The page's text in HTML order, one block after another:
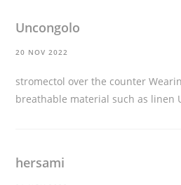
Uncongolo
20 NOV 2022
stromectol over the counter
breathable material such as linen
hersami